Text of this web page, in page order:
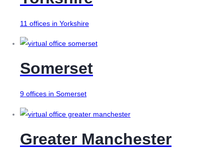
11 offices in Yorkshire
Somerset
9 offices in Somerset
Greater Manchester